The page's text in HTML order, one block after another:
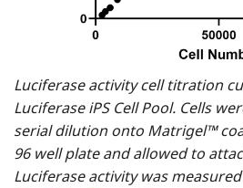
Luciferase activity cell titration
Luciferase iPS Cell Pool. Cells
serial dilution onto Matrigel™
96 well plate and allowed to
Luciferase activity was